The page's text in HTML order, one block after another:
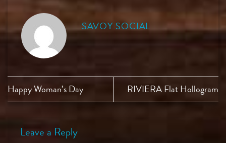
SAVOY SOCIAL
Happy Woman’s Day RIVIERA Flat Hollogram
Leave a Reply